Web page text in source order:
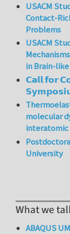
USACM
Contact-
Problems
USACM
in Brain-
𝗖𝗮𝗹𝗹 𝗳𝗼𝗿
molecular
University
What we
ABAQUS